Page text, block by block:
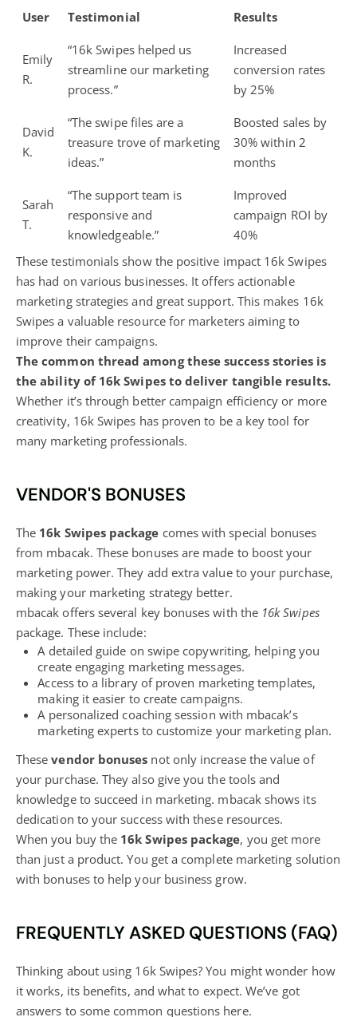
User
Testimonial Results
Emily
R.
“16k Swipes helped us
streamline our marketing
process.”
Increased
conversion rates
by 25%
David
K.
“The swipe files are a
treasure trove of marketing
ideas.”
Boosted sales by
30% within 2
months
Sarah
T.
“The support team is
responsive and
knowledgeable.”
Improved
campaign ROI by
40%
These testimonials show the positive impact 16k Swipes
has had on various businesses. It offers actionable
marketing strategies and great support. This makes 16k
Swipes a valuable resource for marketers aiming to
improve their campaigns.
The common thread among these success stories is
the ability of 16k Swipes to deliver tangible results.
Whether it’s through better campaign efficiency or more
creativity, 16k Swipes has proven to be a key tool for
many marketing professionals.
VENDOR'S BONUSES
The 16k Swipes package comes with special bonuses
from mbacak. These bonuses are made to boost your
marketing power. They add extra value to your purchase,
making your marketing strategy better.
mbacak offers several key bonuses with the 16k Swipes
package. These include:
A detailed guide on swipe copywriting, helping you
create engaging marketing messages.
Access to a library of proven marketing templates,
making it easier to create campaigns.
A personalized coaching session with mbacak’s
marketing experts to customize your marketing plan.
Thesevendor bonuses not only increase the value of
your purchase. They also give you the tools and
knowledge to succeed in marketing. mbacak shows its
dedication to your success with these resources.
When you buy the 16k Swipes package, you get more
than just a product. You get a complete marketing solution
with bonuses to help your business grow.
FREQUENTLY ASKED QUESTIONS (FAQ)
Thinking about using 16k Swipes? You might wonder how
it works, its benefits, and what to expect. We’ve got
answers to some common questions here.